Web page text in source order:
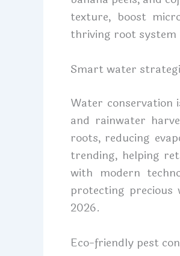
texture, boost
thriving root system
Smart water
Water
and rainwater
roots, reducing
trending, helping
with modern
protecting precious
2026.
Eco-friendly pest